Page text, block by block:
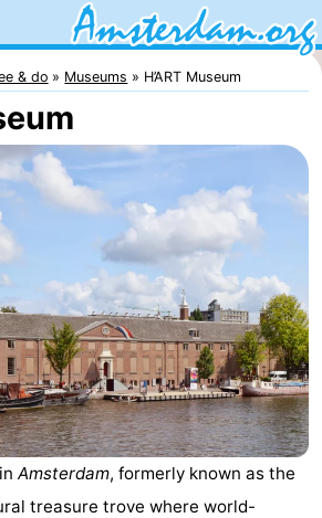
& do Museums H’ART Museum
in Amsterdam, formerly known as the
treasure trove where world-